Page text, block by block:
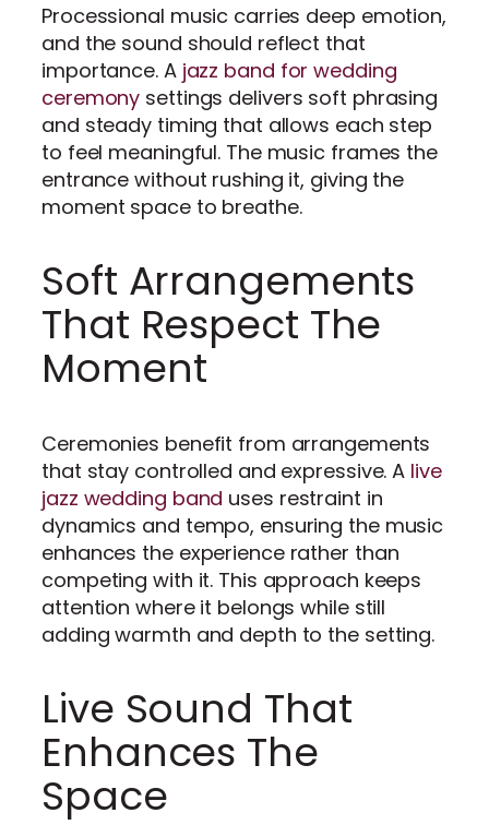
Processional music carries deep emotion,
and the sound should reflect that
importance. A jazz band for wedding
ceremony settings delivers soft phrasing
and steady timing that allows each step
to feel meaningful. The music frames the
entrance without rushing it, giving the
moment space to breathe.
Soft Arrangements
That Respect The
Moment
Ceremonies benefit from arrangements
that stay controlled and expressive. A live
jazz wedding band uses restraint in
dynamics and tempo, ensuring the music
enhances the experience rather than
competing with it. This approach keeps
attention where it belongs while still
adding warmth and depth to the setting.
Live Sound That
Enhances The
Space